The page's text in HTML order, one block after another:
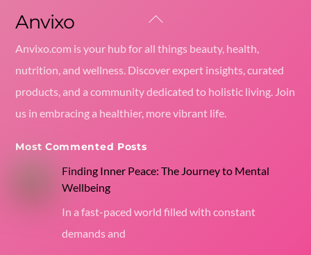
Back
Anvixo
Anvixo.com is your hub for all things beauty, health,
nutrition, and wellness. Discover expert insights, curated
products, and a community dedicated to holistic living. Join
us in embracing a healthier, more vibrant life.
Most Commented Posts
Finding Inner Peace: The Journey to Mental
Wellbeing
In a fast-paced world filled with constant
demands and